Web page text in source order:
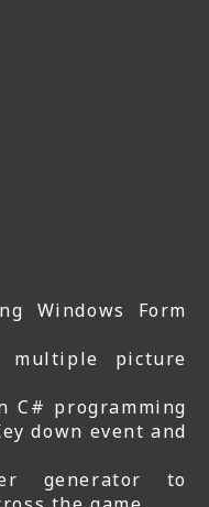
Windows Form
multiple picture
C# programming
down event and
generator to